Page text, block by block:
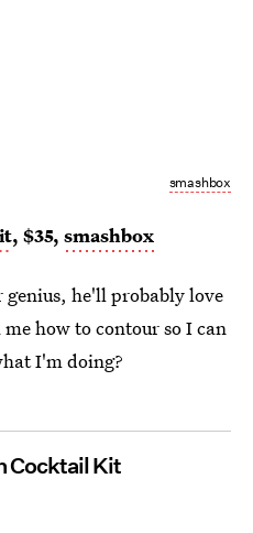
smashbox
, $35, smashbox
he'll probably love
how to contour so I can
I'm doing?
Cocktail Kit